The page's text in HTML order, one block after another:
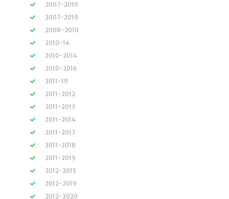
2007-2010
2007-2019
2008-2010
2010-14
2010-2014
2010-2016
2011-19
2011-2012
2011-2013
2011-2014
2011-2017
2011-2018
2011-2019
2012-2015
2012-2019
2012-2020